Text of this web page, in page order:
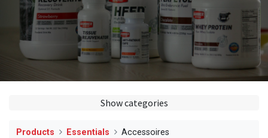
Show categories
Products Essentials Accessoires